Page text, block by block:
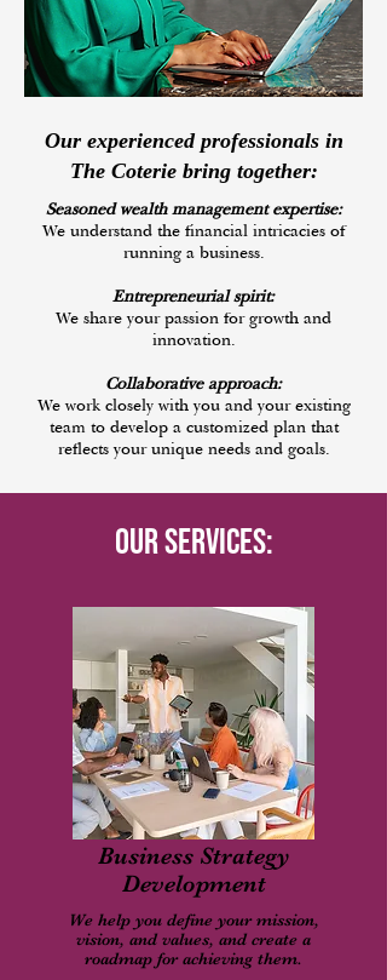
Our experienced professionals in
The Coterie bring together:
Seasoned wealth management expertise:
We understand the financial intricacies of
running a business.
Entrepreneurial spirit:
We share your passion for growth and
innovation.
Collaborative approach:
We work closely with you and your existing
team to develop a customized plan that
reflects your unique needs and goals.
Our Services:
Business Strategy
Development
We help you define your mission,
vision, and values, and create a
roadmap for achieving them.